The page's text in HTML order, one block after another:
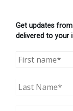
Get updates
delivered to your